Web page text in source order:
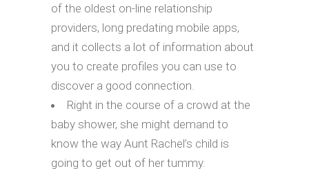
of the oldest on-line relationship
providers, long predating mobile apps,
and it collects a lot of information about
you to create profiles you can use to
discover a good connection.
Right in the course of a crowd at the
baby shower, she might demand to
know the way Aunt Rachel’s child is
going to get out of her tummy.